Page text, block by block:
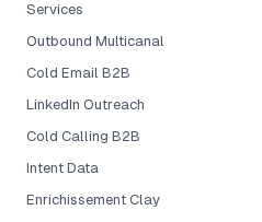
Services
Outbound Multicanal
Cold Email B2B
LinkedIn Outreach
Cold Calling B2B
Intent Data
Enrichissement Clay